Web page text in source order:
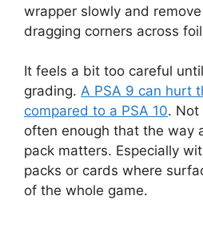
wrapper slowly and
dragging corners across
It feels a bit too careful
grading. A PSA 9 can hurt
compared to a PSA 10. Not
often enough that the way
pack matters. Especially
packs or cards where
of the whole game.